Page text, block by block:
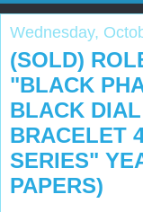
Wednesday,
(SOLD)
"BLACK
BLACK
BRACELET
SERIES"
PAPERS)